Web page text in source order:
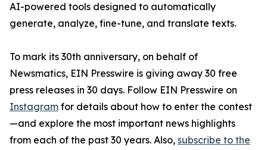
AI-powered tools designed to automatically
generate, analyze, fine-tune, and translate texts.
To mark its 30th anniversary, on behalf of
Newsmatics, EIN Presswire is giving away 30 free
press releases in 30 days. Follow EIN Presswire on
Instagram for details about how to enter the contest
—and explore the most important news highlights
from each of the past 30 years. Also, subscribe to the